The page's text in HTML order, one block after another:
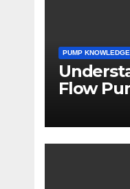
PUMP KNOWLEDGE
Flow